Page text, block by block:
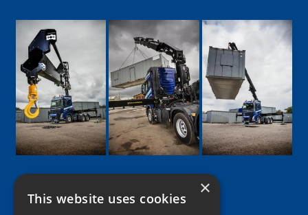
Google
Facebook
LinkedIn
Twitter
Instagram
×
This website uses cookies